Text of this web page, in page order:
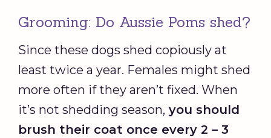
Grooming: Do Aussie Poms shed?
Since these dogs shed copiously at
least twice a year. Females might shed
more often if they aren’t fixed. When
it’s not shedding season, you should
brush their coat once every 2 – 3